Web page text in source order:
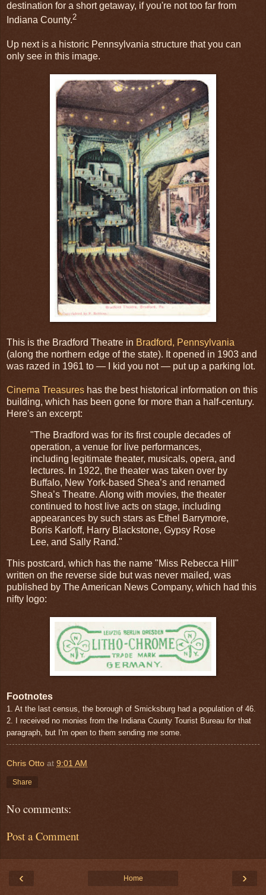
destination for a short getaway, if you're not too far from
Indiana County.2
Up next is a historic Pennsylvania structure that you can
only see in this image.
This is the Bradford Theatre in Bradford, Pennsylvania
(along the northern edge of the state). It opened in 1903 and
was razed in 1961 to — I kid you not — put up a parking lot.
Cinema Treasures has the best historical information on this
building, which has been gone for more than a half-century.
Here's an excerpt:
"The Bradford was for its first couple decades of
operation, a venue for live performances,
including legitimate theater, musicals, opera, and
lectures. In 1922, the theater was taken over by
Buffalo, New York-based Shea’s and renamed
Shea’s Theatre. Along with movies, the theater
continued to host live acts on stage, including
appearances by such stars as Ethel Barrymore,
Boris Karloff, Harry Blackstone, Gypsy Rose
Lee, and Sally Rand."
This postcard, which has the name "Miss Rebecca Hill"
written on the reverse side but was never mailed, was
published by The American News Company, which had this
nifty logo:
Footnotes
1. At the last census, the borough of Smicksburg had a population of 46.
2. I received no monies from the Indiana County Tourist Bureau for that
paragraph, but I'm open to them sending me some.
Chris Otto at 9:01 AM
Share
No comments:
Post a Comment
‹ ›
Home